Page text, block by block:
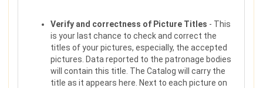
Verify and correctness of Picture Titles - This
is your last chance to check and correct the
titles of your pictures, especially, the accepted
pictures. Data reported to the patronage bodies
will contain this title. The Catalog will carry the
title as it appears here. Next to each picture on